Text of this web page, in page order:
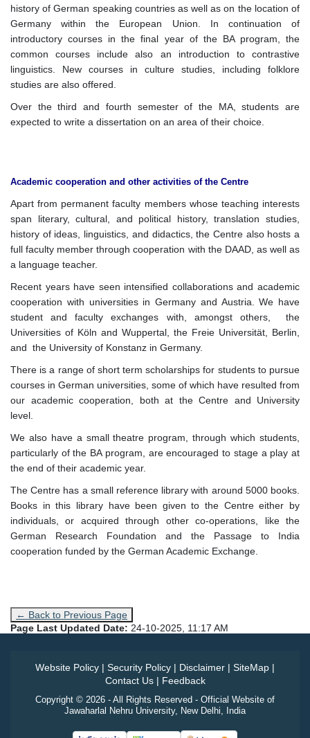
history of German speaking countries as well as on the location of
Germany within the European Union. In continuation of
introductory courses in the final year of the BA program, the
common courses include also an introduction to contrastive
linguistics. New courses in culture studies, including folklore
studies are also offered.
Over the third and fourth semester of the MA, students are
expected to write a dissertation on an area of their choice.
Academic cooperation and other activities of the Centre
Apart from permanent faculty members whose teaching interests
span literary, cultural, and political history, translation studies,
history of ideas, linguistics, and didactics, the Centre also hosts a
full faculty member through cooperation with the DAAD, as well as
a language teacher.
Recent years have seen intensified collaborations and academic
cooperation with universities in Germany and Austria. We have
student and faculty exchanges with, amongst others, the
Universities of Köln and Wuppertal, the Freie Universität, Berlin,
and the University of Konstanz in Germany.
There is a range of short term scholarships for students to pursue
courses in German universities, some of which have resulted from
our academic cooperation, both at the Centre and University
level.
We also have a small theatre program, through which students,
particularly of the BA program, are encouraged to stage a play at
the end of their academic year.
The Centre has a small reference library with around 5000 books.
Books in this library have been given to the Centre either by
individuals, or acquired through other co-operations, like the
German Research Foundation and the Passage to India
cooperation funded by the German Academic Exchange.
← Back to Previous Page
Page Last Updated Date: 24-10-2025, 11:17 AM
Website Policy | Security Policy | Disclaimer | SiteMap |
Contact Us| Feedback
Copyright © 2026 - All Rights Reserved - Official Website of
Jawaharlal Nehru University, New Delhi, India